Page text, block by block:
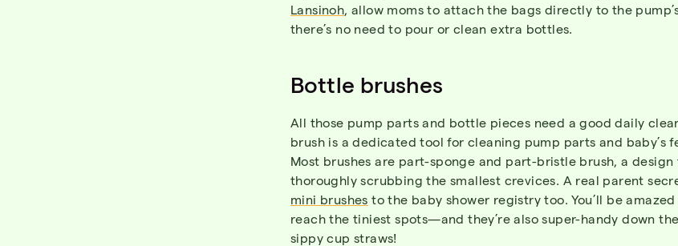
Lansinoh, allow moms to attach the bags directly to the
there’s no need to pour or clean extra bottles.
Bottle brushes
All those pump parts and bottle pieces need a good daily
brush is a dedicated tool for cleaning pump parts and baby’s
Most brushes are part-sponge and part-bristle brush, a design
thoroughly scrubbing the smallest crevices. A real parent
mini brushes to the baby shower registry too. You’ll be
reach the tiniest spots—and they’re also super-handy down
sippy cup straws!